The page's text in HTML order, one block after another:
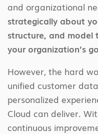
and organizational
strategically about
structure, and model
your organization’s
However, the hard
unified customer
personalized
Cloud can deliver.
continuous